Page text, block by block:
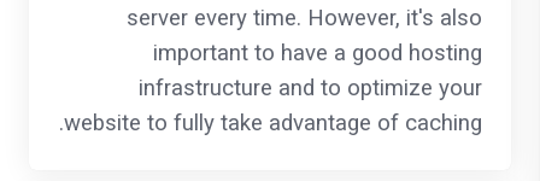
server every time. However, it's also
important to have a good hosting
infrastructure and to optimize your
website to fully take advantage of caching.